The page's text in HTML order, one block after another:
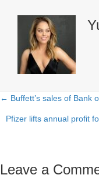
Posts
navigation
← Buffett’s sales of Bank
Pfizer lifts annual profit
Leave a